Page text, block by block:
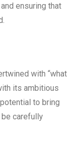
ensuring that
with “what
its ambitious
to bring
carefully